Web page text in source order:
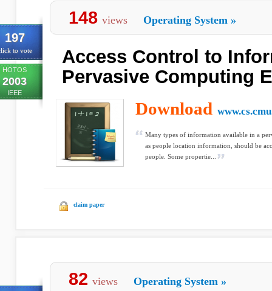
197
to vote
HOTOS
2003
IEEE
148 views Operating System »
Access Control to
Pervasive Computing
Download
Many types of information available in a
as people location information, should be
people. Some propertie...
claim paper
82 views Operating System »